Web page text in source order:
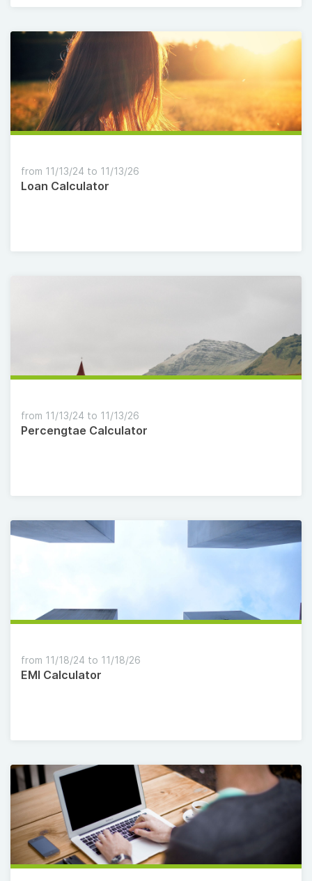
Loan Calculator
from 11/13/24 to 11/13/26
Percengtae Calculator
from 11/13/24 to 11/13/26
EMI Calculator
from 11/18/24 to 11/18/26